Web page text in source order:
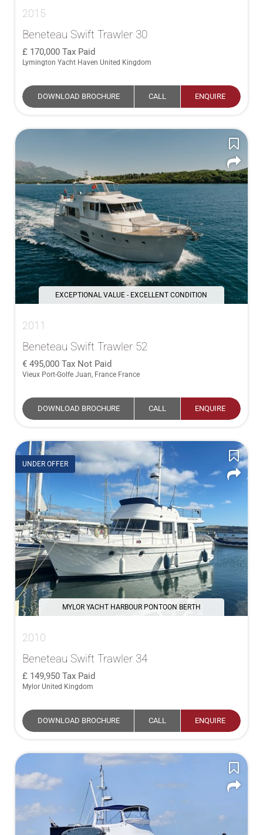
2015
Beneteau Swift Trawler 30
170,000 Tax Paid
Lymington Yacht Haven United Kingdom
DOWNLOAD BROCHURE CALL ENQUIRE
EXCEPTIONAL VALUE - EXCELLENT CONDITION
2011
Beneteau Swift Trawler 52
495,000 Tax Not Paid
Vieux Port-Golfe Juan, France France
DOWNLOAD BROCHURE CALL ENQUIRE
UNDER OFFER
MYLOR YACHT HARBOUR PONTOON BERTH
2010
Beneteau Swift Trawler 34
149,950 Tax Paid
Mylor United Kingdom
DOWNLOAD BROCHURE CALL ENQUIRE